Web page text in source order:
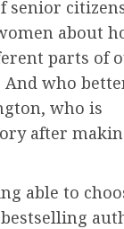
senior
about
parts of
And who
, who is
after
able to
bestselling